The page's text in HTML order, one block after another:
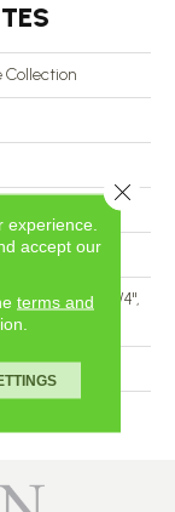
Collection
2" Distinction 3 1/4",
experience.
accept our
terms and
Close